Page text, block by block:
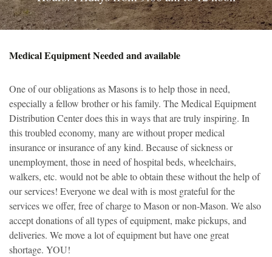
Medical Equipment Needed and available
One of our obligations as Masons is to help those in need,
especially a fellow brother or his family. The Medical Equipment
Distribution Center does this in ways that are truly inspiring. In
this troubled economy, many are without proper medical
insurance or insurance of any kind. Because of sickness or
unemployment, those in need of hospital beds, wheelchairs,
walkers, etc. would not be able to obtain these without the help of
our services! Everyone we deal with is most grateful for the
services we offer, free of charge to Mason or non-Mason. We also
accept donations of all types of equipment, make pickups, and
deliveries. We move a lot of equipment but have one great
shortage. YOU!